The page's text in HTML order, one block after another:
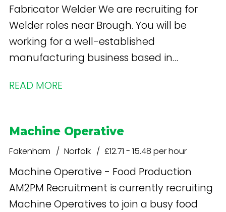
Operations Manager
Fabricator Welder We are recruiting for
Welder roles near Brough. You will be
working for a well-established
manufacturing business based in
exciting period of growth. This role includes
READ MORE
Machine Operative
Fakenham Norfolk £12.71 - 15.48 per hour
Machine Operative - Food Production
AM2PM Recruitment is currently recruiting
Machine Operatives to join a busy food